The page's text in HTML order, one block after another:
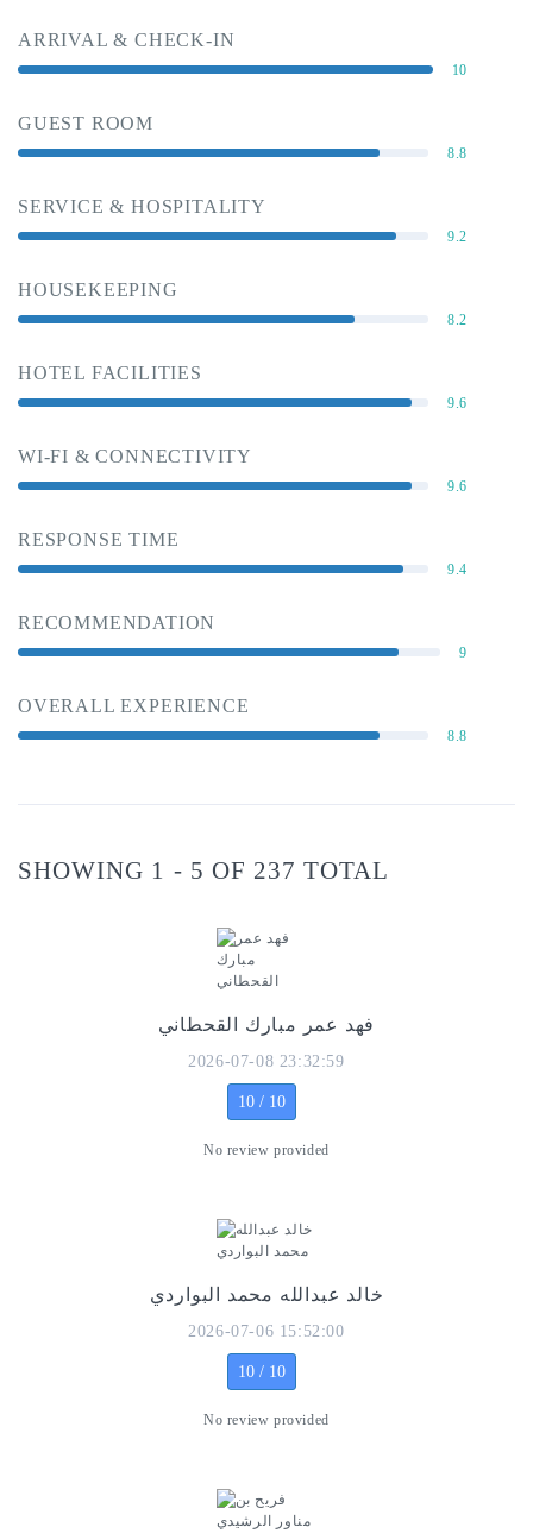
ARRIVAL & CHECK-IN
10
GUEST ROOM
8.8
SERVICE & HOSPITALITY
9.2
HOUSEKEEPING
8.2
HOTEL FACILITIES
9.6
WI-FI & CONNECTIVITY
9.6
RESPONSE TIME
9.4
RECOMMENDATION
9
OVERALL EXPERIENCE
8.8
SHOWING 1 - 5 OF 237 TOTAL
فهد عمر مبارك القحطاني
2026-07-08 23:32:59
10 / 10
No review provided
خالد عبدالله محمد البواردي
2026-07-06 15:52:00
10 / 10
No review provided